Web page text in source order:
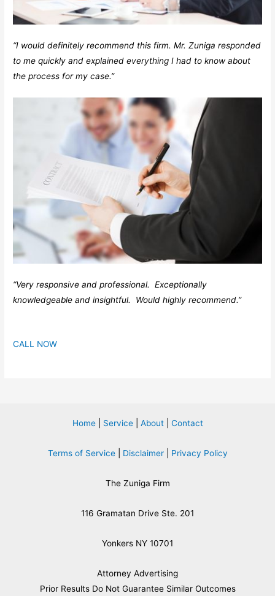
“I would definitely recommend this firm. Mr. Zuniga responded
to me quickly and explained everything I had to know about
the process for my case.”
“Very responsive and professional. Exceptionally
knowledgeable and insightful. Would highly recommend.”
CALL NOW
Home| Service| About| Contact
Terms of Service| Disclaimer| Privacy Policy
The Zuniga Firm
116 Gramatan Drive Ste. 201
Yonkers NY 10701
Attorney Advertising
​Prior Results Do Not Guarantee Similar Outcomes